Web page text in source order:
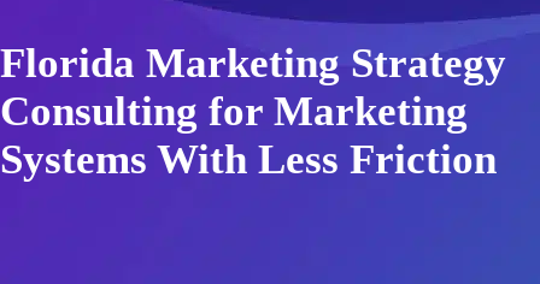
Florida Marketing Strategy
Consulting for Marketing
Systems With Less Friction